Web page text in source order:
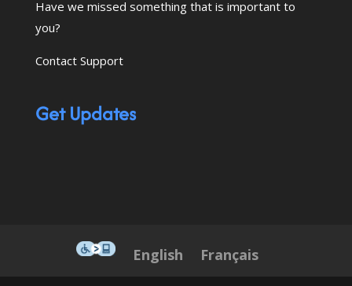
Have we missed something that is important to
you?
Contact Support
Get Updates
This icon serves as a link to
English Français